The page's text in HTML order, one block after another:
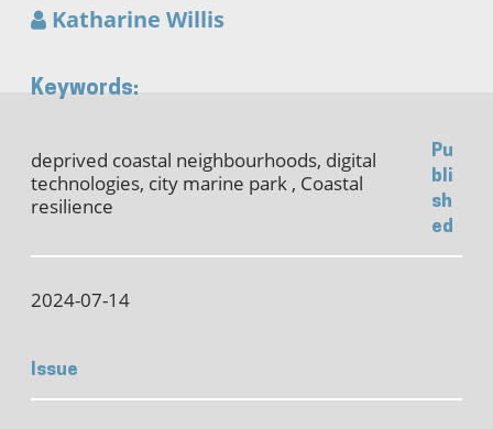
Katharine Willis
Keywords:
deprived coastal neighbourhoods, digital
technologies, city marine park , Coastal
resilience
Pu
bli
sh
ed
2024-07-14
Issue